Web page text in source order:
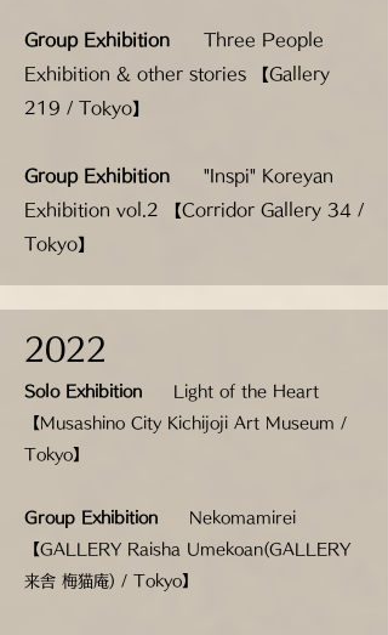
Group Exhibition
Three People
Exhibition & other stories 【Gallery
219 / Tokyo】
Group Exhibition
"Inspi" Koreyan
Exhibition vol.2 【Corridor Gallery 34 /
Tokyo】
2022
Solo Exhibition Light of the Heart
【Musashino City Kichijoji Art Museum /
Tokyo】
Group Exhibition
Nekomamirei
【GALLERY Raisha Umekoan(GALLERY
来舎 梅猫庵) / Tokyo】